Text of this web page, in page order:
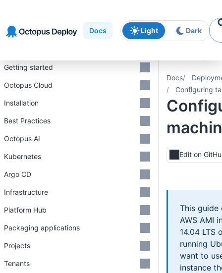
navigation
content
Docs Light Dark
Docs
Configuring
Edit on
This guide
AWS AMI
14.04 LTS
running
want to
instance
Getting started
Octopus Cloud
Installation
Best Practices
Octopus AI
Kubernetes
Argo CD
Infrastructure
Platform Hub
Packaging applications
Projects
Tenants